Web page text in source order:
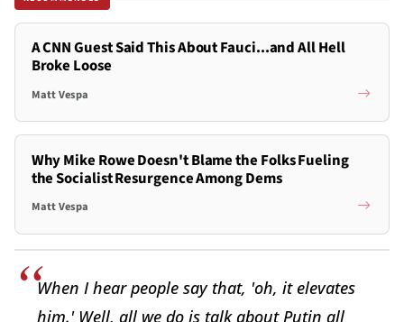
A CNN Guest Said This About Fauci...and All Hell
Broke Loose
Matt Vespa
Why Mike Rowe Doesn't Blame the Folks Fueling
the Socialist Resurgence Among Dems
Matt Vespa
When I hear people say that, 'oh, it elevates
him.' Well, all we do is talk about Putin all